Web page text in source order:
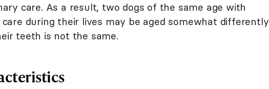
care. As a result, two dogs of the same age with
during their lives may be aged somewhat differently
teeth is not the same.